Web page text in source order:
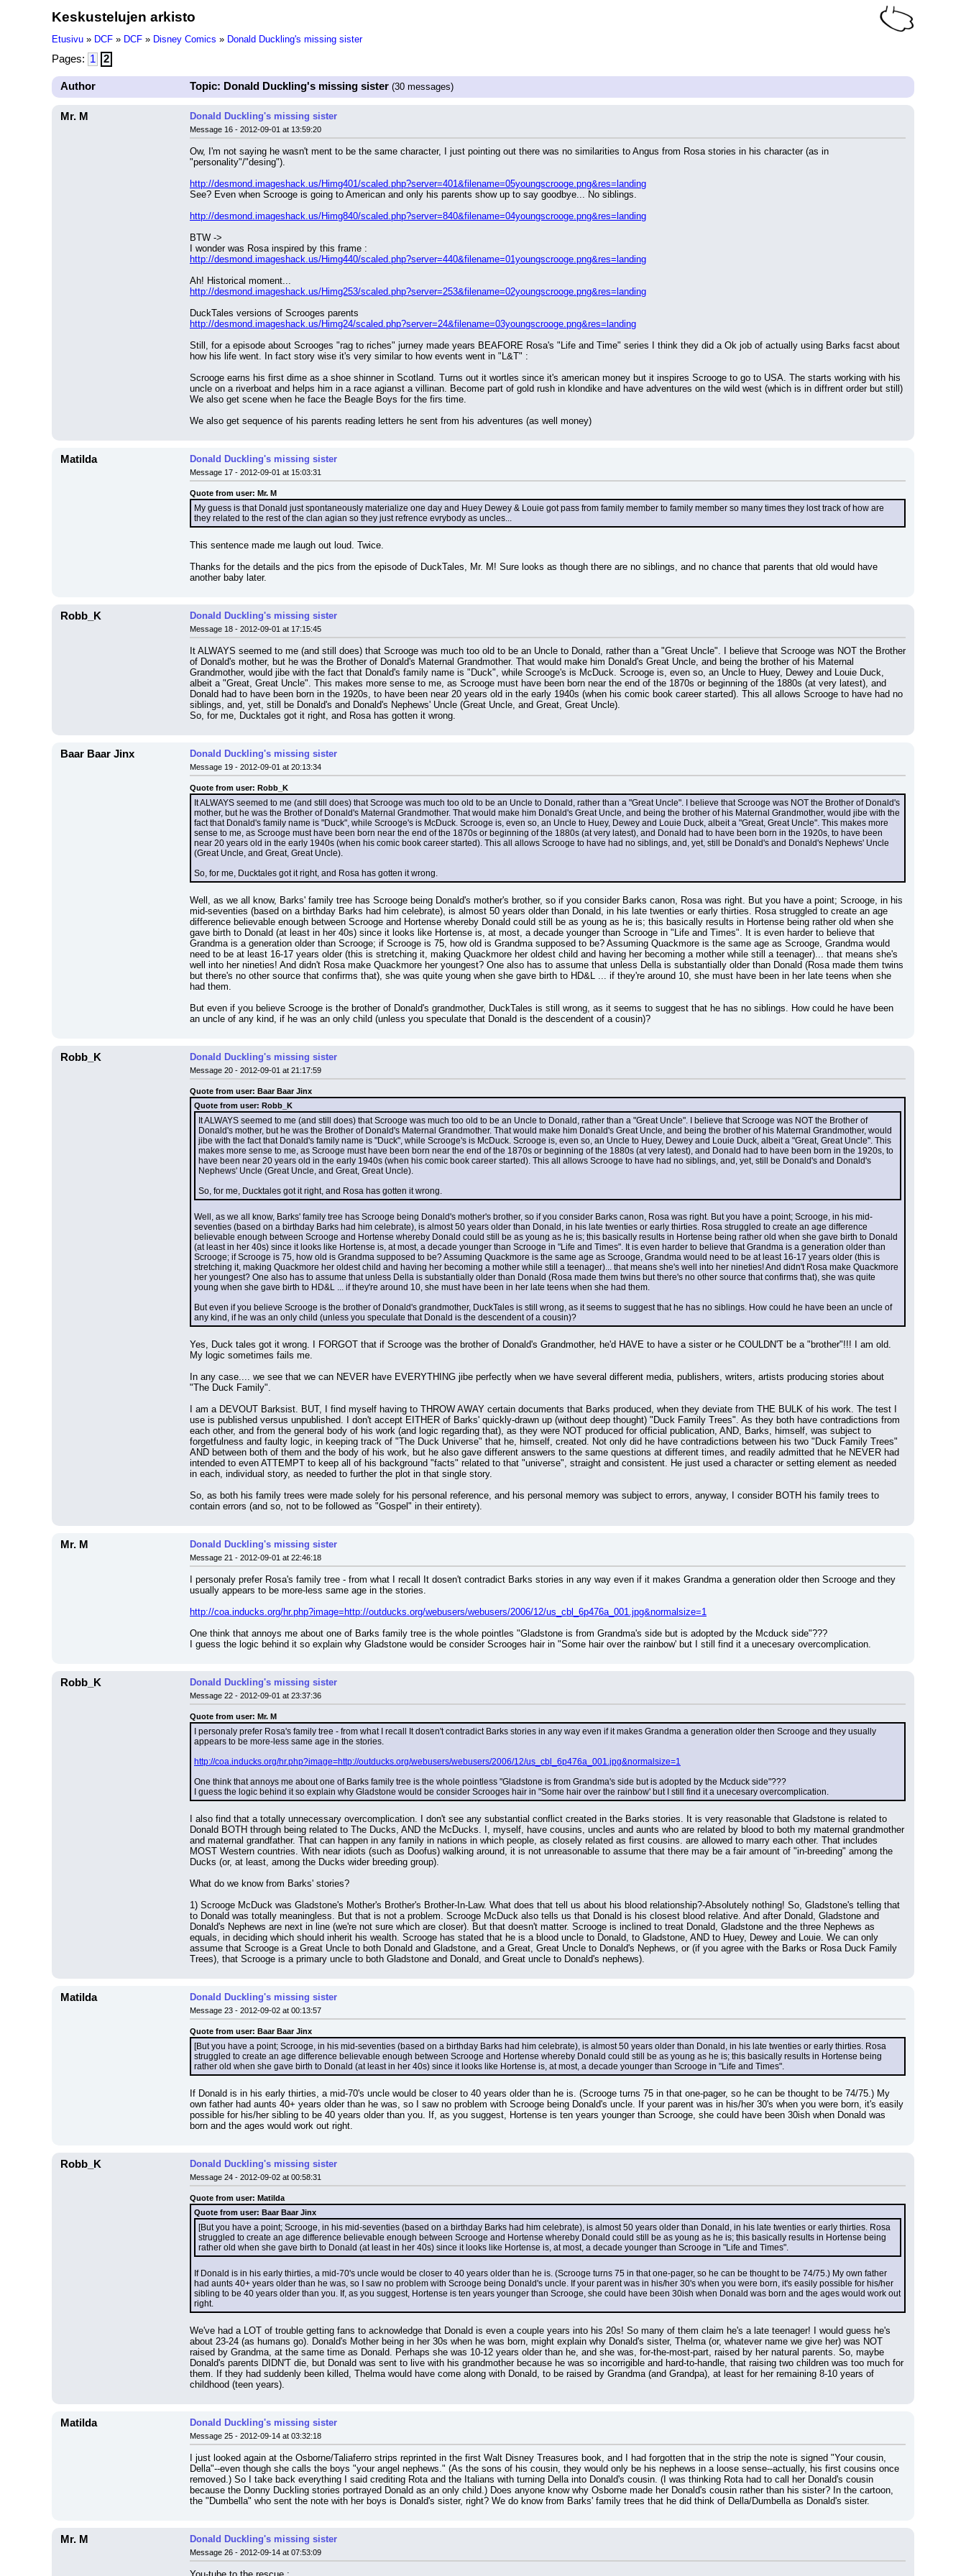
Keskustelujen arkisto
Etusivu » DCF » DCF » Disney Comics » Donald Duckling's missing sister
Pages: 1 2
Author Topic: Donald Duckling's missing sister (30 messages)
Mr. M Donald Duckling's missing sister
Message 16 - 2012-09-01 at 13:59:20
Ow, I'm not saying he wasn't ment to be the same character, I just pointing out there was no similarities to Angus from Rosa stories in his character (as in
"personality"/"desing").
http://desmond.imageshack.us/Himg401/scaled.php?server=401&filename=05youngscrooge.png&res=landing
See? Even when Scrooge is going to American and only his parents show up to say goodbye... No siblings.
http://desmond.imageshack.us/Himg840/scaled.php?server=840&filename=04youngscrooge.png&res=landing
BTW ->
I wonder was Rosa inspired by this frame :
http://desmond.imageshack.us/Himg440/scaled.php?server=440&filename=01youngscrooge.png&res=landing
Ah! Historical moment...
http://desmond.imageshack.us/Himg253/scaled.php?server=253&filename=02youngscrooge.png&res=landing
DuckTales versions of Scrooges parents
http://desmond.imageshack.us/Himg24/scaled.php?server=24&filename=03youngscrooge.png&res=landing
Still, for a episode about Scrooges "rag to riches" jurney made years BEAFORE Rosa's "Life and Time" series I think they did a Ok job of actually using Barks facst about
how his life went. In fact story wise it's very similar to how events went in "L&T" :
Scrooge earns his first dime as a shoe shinner in Scotland. Turns out it wortles since it's american money but it inspires Scrooge to go to USA. The starts working with his
uncle on a riverboat and helps him in a race agianst a villinan. Become part of gold rush in klondike and have adventures on the wild west (which is in diffrent order but still)
We also get scene when he face the Beagle Boys for the firs time.
We also get sequence of his parents reading letters he sent from his adventures (as well money)
Matilda Donald Duckling's missing sister
Message 17 - 2012-09-01 at 15:03:31
Quote from user: Mr. M
My guess is that Donald just spontaneously materialize one day and Huey Dewey & Louie got pass from family member to family member so many times they lost track of how are
they related to the rest of the clan agian so they just refrence evrybody as uncles...
This sentence made me laugh out loud. Twice.
Thanks for the details and the pics from the episode of DuckTales, Mr. M! Sure looks as though there are no siblings, and no chance that parents that old would have
another baby later.
Robb_K Donald Duckling's missing sister
Message 18 - 2012-09-01 at 17:15:45
It ALWAYS seemed to me (and still does) that Scrooge was much too old to be an Uncle to Donald, rather than a "Great Uncle". I believe that Scrooge was NOT the Brother
of Donald's mother, but he was the Brother of Donald's Maternal Grandmother. That would make him Donald's Great Uncle, and being the brother of his Maternal
Grandmother, would jibe with the fact that Donald's family name is "Duck", while Scrooge's is McDuck. Scrooge is, even so, an Uncle to Huey, Dewey and Louie Duck,
albeit a "Great, Great Uncle". This makes more sense to me, as Scrooge must have been born near the end of the 1870s or beginning of the 1880s (at very latest), and
Donald had to have been born in the 1920s, to have been near 20 years old in the early 1940s (when his comic book career started). This all allows Scrooge to have had no
siblings, and, yet, still be Donald's and Donald's Nephews' Uncle (Great Uncle, and Great, Great Uncle).
So, for me, Ducktales got it right, and Rosa has gotten it wrong.
Baar Baar Jinx Donald Duckling's missing sister
Message 19 - 2012-09-01 at 20:13:34
Quote from user: Robb_K
It ALWAYS seemed to me (and still does) that Scrooge was much too old to be an Uncle to Donald, rather than a "Great Uncle". I believe that Scrooge was NOT the Brother of Donald's
mother, but he was the Brother of Donald's Maternal Grandmother. That would make him Donald's Great Uncle, and being the brother of his Maternal Grandmother, would jibe with the
fact that Donald's family name is "Duck", while Scrooge's is McDuck. Scrooge is, even so, an Uncle to Huey, Dewey and Louie Duck, albeit a "Great, Great Uncle". This makes more
sense to me, as Scrooge must have been born near the end of the 1870s or beginning of the 1880s (at very latest), and Donald had to have been born in the 1920s, to have been
near 20 years old in the early 1940s (when his comic book career started). This all allows Scrooge to have had no siblings, and, yet, still be Donald's and Donald's Nephews' Uncle
(Great Uncle, and Great, Great Uncle).
So, for me, Ducktales got it right, and Rosa has gotten it wrong.
Well, as we all know, Barks' family tree has Scrooge being Donald's mother's brother, so if you consider Barks canon, Rosa was right. But you have a point; Scrooge, in his
mid-seventies (based on a birthday Barks had him celebrate), is almost 50 years older than Donald, in his late twenties or early thirties. Rosa struggled to create an age
difference believable enough between Scrooge and Hortense whereby Donald could still be as young as he is; this basically results in Hortense being rather old when she
gave birth to Donald (at least in her 40s) since it looks like Hortense is, at most, a decade younger than Scrooge in "Life and Times". It is even harder to believe that
Grandma is a generation older than Scrooge; if Scrooge is 75, how old is Grandma supposed to be? Assuming Quackmore is the same age as Scrooge, Grandma would
need to be at least 16-17 years older (this is stretching it, making Quackmore her oldest child and having her becoming a mother while still a teenager)... that means she's
well into her nineties! And didn't Rosa make Quackmore her youngest? One also has to assume that unless Della is substantially older than Donald (Rosa made them twins
but there's no other source that confirms that), she was quite young when she gave birth to HD&L ... if they're around 10, she must have been in her late teens when she
had them.
But even if you believe Scrooge is the brother of Donald's grandmother, DuckTales is still wrong, as it seems to suggest that he has no siblings. How could he have been
an uncle of any kind, if he was an only child (unless you speculate that Donald is the descendent of a cousin)?
Robb_K Donald Duckling's missing sister
Message 20 - 2012-09-01 at 21:17:59
Quote from user: Baar Baar Jinx
Quote from user: Robb_K
It ALWAYS seemed to me (and still does) that Scrooge was much too old to be an Uncle to Donald, rather than a "Great Uncle". I believe that Scrooge was NOT the Brother of
Donald's mother, but he was the Brother of Donald's Maternal Grandmother. That would make him Donald's Great Uncle, and being the brother of his Maternal Grandmother, would
jibe with the fact that Donald's family name is "Duck", while Scrooge's is McDuck. Scrooge is, even so, an Uncle to Huey, Dewey and Louie Duck, albeit a "Great, Great Uncle". This
makes more sense to me, as Scrooge must have been born near the end of the 1870s or beginning of the 1880s (at very latest), and Donald had to have been born in the 1920s, to
have been near 20 years old in the early 1940s (when his comic book career started). This all allows Scrooge to have had no siblings, and, yet, still be Donald's and Donald's
Nephews' Uncle (Great Uncle, and Great, Great Uncle).
So, for me, Ducktales got it right, and Rosa has gotten it wrong.
Well, as we all know, Barks' family tree has Scrooge being Donald's mother's brother, so if you consider Barks canon, Rosa was right. But you have a point; Scrooge, in his mid-
seventies (based on a birthday Barks had him celebrate), is almost 50 years older than Donald, in his late twenties or early thirties. Rosa struggled to create an age difference
believable enough between Scrooge and Hortense whereby Donald could still be as young as he is; this basically results in Hortense being rather old when she gave birth to Donald
(at least in her 40s) since it looks like Hortense is, at most, a decade younger than Scrooge in "Life and Times". It is even harder to believe that Grandma is a generation older than
Scrooge; if Scrooge is 75, how old is Grandma supposed to be? Assuming Quackmore is the same age as Scrooge, Grandma would need to be at least 16-17 years older (this is
stretching it, making Quackmore her oldest child and having her becoming a mother while still a teenager)... that means she's well into her nineties! And didn't Rosa make Quackmore
her youngest? One also has to assume that unless Della is substantially older than Donald (Rosa made them twins but there's no other source that confirms that), she was quite
young when she gave birth to HD&L ... if they're around 10, she must have been in her late teens when she had them.
But even if you believe Scrooge is the brother of Donald's grandmother, DuckTales is still wrong, as it seems to suggest that he has no siblings. How could he have been an uncle of
any kind, if he was an only child (unless you speculate that Donald is the descendent of a cousin)?
Yes, Duck tales got it wrong. I FORGOT that if Scrooge was the brother of Donald's Grandmother, he'd HAVE to have a sister or he COULDN'T be a "brother"!!! I am old.
My logic sometimes fails me.
In any case.... we see that we can NEVER have EVERYTHING jibe perfectly when we have several different media, publishers, writers, artists producing stories about
"The Duck Family".
I am a DEVOUT Barksist. BUT, I find myself having to THROW AWAY certain documents that Barks produced, when they deviate from THE BULK of his work. The test I
use is published versus unpublished. I don't accept EITHER of Barks' quickly-drawn up (without deep thought) "Duck Family Trees". As they both have contradictions from
each other, and from the general body of his work (and logic regarding that), as they were NOT produced for official publication, AND, Barks, himself, was subject to
forgetfulness and faulty logic, in keeping track of "The Duck Universe" that he, himself, created. Not only did he have contradictions between his two "Duck Family Trees"
AND between both of them and the body of his work, but he also gave different answers to the same questions at different times, and readily admitted that he NEVER had
intended to even ATTEMPT to keep all of his background "facts" related to that "universe", straight and consistent. He just used a character or setting element as needed
in each, individual story, as needed to further the plot in that single story.
So, as both his family trees were made solely for his personal reference, and his personal memory was subject to errors, anyway, I consider BOTH his family trees to
contain errors (and so, not to be followed as "Gospel" in their entirety).
Mr. M Donald Duckling's missing sister
Message 21 - 2012-09-01 at 22:46:18
I personaly prefer Rosa's family tree - from what I recall It dosen't contradict Barks stories in any way even if it makes Grandma a generation older then Scrooge and they
usually appears to be more-less same age in the stories.
http://coa.inducks.org/hr.php?image=http://outducks.org/webusers/webusers/2006/12/us_cbl_6p476a_001.jpg&normalsize=1
One think that annoys me about one of Barks family tree is the whole pointles "Gladstone is from Grandma's side but is adopted by the Mcduck side"???
I guess the logic behind it so explain why Gladstone would be consider Scrooges hair in "Some hair over the rainbow' but I still find it a unecesary overcomplication.
Robb_K Donald Duckling's missing sister
Message 22 - 2012-09-01 at 23:37:36
Quote from user: Mr. M
I personaly prefer Rosa's family tree - from what I recall It dosen't contradict Barks stories in any way even if it makes Grandma a generation older then Scrooge and they usually
appears to be more-less same age in the stories.
http://coa.inducks.org/hr.php?image=http://outducks.org/webusers/webusers/2006/12/us_cbl_6p476a_001.jpg&normalsize=1
One think that annoys me about one of Barks family tree is the whole pointless "Gladstone is from Grandma's side but is adopted by the Mcduck side"???
I guess the logic behind it so explain why Gladstone would be consider Scrooges hair in "Some hair over the rainbow' but I still find it a unecesary overcomplication.
I also find that a totally unnecessary overcomplication. I don't see any substantial conflict created in the Barks stories. It is very reasonable that Gladstone is related to
Donald BOTH through being related to The Ducks, AND the McDucks. I, myself, have cousins, uncles and aunts who are related by blood to both my maternal grandmother
and maternal grandfather. That can happen in any family in nations in which people, as closely related as first cousins. are allowed to marry each other. That includes
MOST Western countries. With near idiots (such as Doofus) walking around, it is not unreasonable to assume that there may be a fair amount of "in-breeding" among the
Ducks (or, at least, among the Ducks wider breeding group).
What do we know from Barks' stories?
1) Scrooge McDuck was Gladstone's Mother's Brother's Brother-In-Law. What does that tell us about his blood relationship?-Absolutely nothing! So, Gladstone's telling that
to Donald was totally meaningless. But that is not a problem. Scrooge McDuck also tells us that Donald is his closest blood relative. And after Donald, Gladstone and
Donald's Nephews are next in line (we're not sure which are closer). But that doesn't matter. Scrooge is inclined to treat Donald, Gladstone and the three Nephews as
equals, in deciding which should inherit his wealth. Scrooge has stated that he is a blood uncle to Donald, to Gladstone, AND to Huey, Dewey and Louie. We can only
assume that Scrooge is a Great Uncle to both Donald and Gladstone, and a Great, Great Uncle to Donald's Nephews, or (if you agree with the Barks or Rosa Duck Family
Trees), that Scrooge is a primary uncle to both Gladstone and Donald, and Great uncle to Donald's nephews).
Matilda Donald Duckling's missing sister
Message 23 - 2012-09-02 at 00:13:57
Quote from user: Baar Baar Jinx
[But you have a point; Scrooge, in his mid-seventies (based on a birthday Barks had him celebrate), is almost 50 years older than Donald, in his late twenties or early thirties. Rosa
struggled to create an age difference believable enough between Scrooge and Hortense whereby Donald could still be as young as he is; this basically results in Hortense being
rather old when she gave birth to Donald (at least in her 40s) since it looks like Hortense is, at most, a decade younger than Scrooge in "Life and Times".
If Donald is in his early thirties, a mid-70's uncle would be closer to 40 years older than he is. (Scrooge turns 75 in that one-pager, so he can be thought to be 74/75.) My
own father had aunts 40+ years older than he was, so I saw no problem with Scrooge being Donald's uncle. If your parent was in his/her 30's when you were born, it's easily
possible for his/her sibling to be 40 years older than you. If, as you suggest, Hortense is ten years younger than Scrooge, she could have been 30ish when Donald was
born and the ages would work out right.
Robb_K Donald Duckling's missing sister
Message 24 - 2012-09-02 at 00:58:31
Quote from user: Matilda
Quote from user: Baar Baar Jinx
[But you have a point; Scrooge, in his mid-seventies (based on a birthday Barks had him celebrate), is almost 50 years older than Donald, in his late twenties or early thirties. Rosa
struggled to create an age difference believable enough between Scrooge and Hortense whereby Donald could still be as young as he is; this basically results in Hortense being
rather old when she gave birth to Donald (at least in her 40s) since it looks like Hortense is, at most, a decade younger than Scrooge in "Life and Times".
If Donald is in his early thirties, a mid-70's uncle would be closer to 40 years older than he is. (Scrooge turns 75 in that one-pager, so he can be thought to be 74/75.) My own father
had aunts 40+ years older than he was, so I saw no problem with Scrooge being Donald's uncle. If your parent was in his/her 30's when you were born, it's easily possible for his/her
sibling to be 40 years older than you. If, as you suggest, Hortense is ten years younger than Scrooge, she could have been 30ish when Donald was born and the ages would work out
right.
We've had a LOT of trouble getting fans to acknowledge that Donald is even a couple years into his 20s! So many of them claim he's a late teenager! I would guess he's
about 23-24 (as humans go). Donald's Mother being in her 30s when he was born, might explain why Donald's sister, Thelma (or, whatever name we give her) was NOT
raised by Grandma, at the same time as Donald. Perhaps she was 10-12 years older than he, and she was, for-the-most-part, raised by her natural parents. So, maybe
Donald's parents DIDN'T die, but Donald was sent to live with his grandmother because he was so incorrigible and hard-to-handle, that raising two children was too much for
them. If they had suddenly been killed, Thelma would have come along with Donald, to be raised by Grandma (and Grandpa), at least for her remaining 8-10 years of
childhood (teen years).
Matilda Donald Duckling's missing sister
Message 25 - 2012-09-14 at 03:32:18
I just looked again at the Osborne/Taliaferro strips reprinted in the first Walt Disney Treasures book, and I had forgotten that in the strip the note is signed "Your cousin,
Della"--even though she calls the boys "your angel nephews." (As the sons of his cousin, they would only be his nephews in a loose sense--actually, his first cousins once
removed.) So I take back everything I said crediting Rota and the Italians with turning Della into Donald's cousin. (I was thinking Rota had to call her Donald's cousin
because the Donny Duckling stories portrayed Donald as an only child.) Does anyone know why Osborne made her Donald's cousin rather than his sister? In the cartoon,
the "Dumbella" who sent the note with her boys is Donald's sister, right? We do know from Barks' family trees that he did think of Della/Dumbella as Donald's sister.
Mr. M Donald Duckling's missing sister
Message 26 - 2012-09-14 at 07:53:09